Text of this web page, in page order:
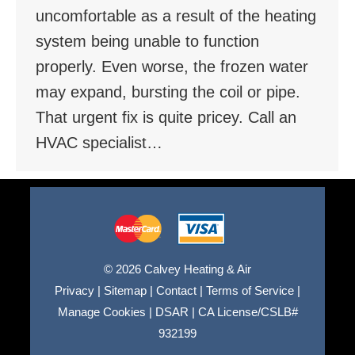
uncomfortable as a result of the heating
system being unable to function
properly. Even worse, the frozen water
may expand, bursting the coil or pipe.
That urgent fix is quite pricey. Call an
HVAC specialist…
© 2026 Calvey Heating & Air
Privacy | Sitemap | Contact | Terms of Service |
Manage Cookies | DSAR | CA License/CSLB#
932199